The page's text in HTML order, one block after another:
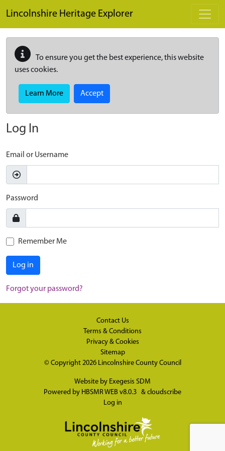
Lincolnshire Heritage Explorer
To ensure you get the best experience, this website
uses cookies.
Learn More Accept
Log In
Email or Username
Password
Remember Me
Log in
Forgot your password?
Contact Us
Terms & Conditions
Privacy & Cookies
Sitemap
© Copyright 2026 Lincolnshire County Council
Website by Exegesis SDM
Powered by HBSMR WEB v8.0.3 & cloudscribe
Log in